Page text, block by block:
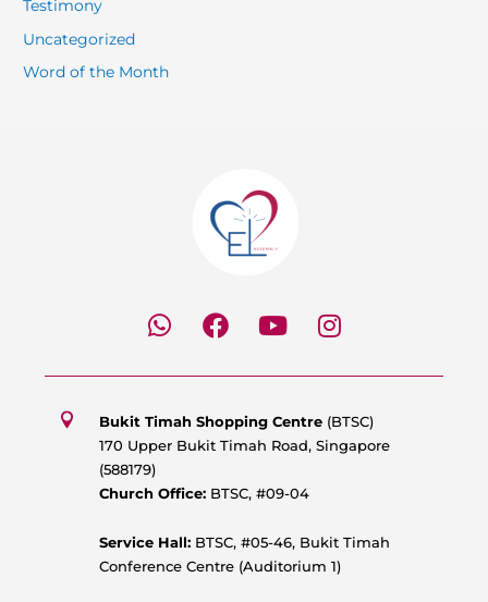
Testimony
Uncategorized
Word of the Month
W
h
s
a
p
F
a
b
o
k
Y
o
u
b
I
n
a
g
Bukit Timah Shopping Centre (BTSC)
170 Upper Bukit Timah Road, Singapore
(588179)
Church Office: BTSC, #09-04
Service Hall: BTSC, #05-46, Bukit Timah
Conference Centre (Auditorium 1)